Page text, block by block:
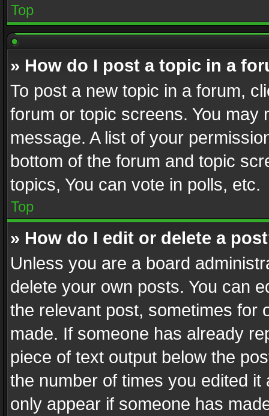
Top
» How do I post a topic in a
To post a new topic in a forum,
forum or topic screens. You
message. A list of your
bottom of the forum and topic
topics, You can vote in polls, etc.
Top
» How do I edit or delete a
Unless you are a board
delete your own posts. You can
the relevant post, sometimes for
made. If someone has already
piece of text output below the
the number of times you edited
only appear if someone has